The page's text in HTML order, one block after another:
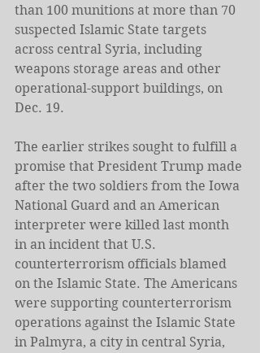
than 100 munitions at more than 70
suspected Islamic State targets
across central Syria, including
weapons storage areas and other
operational-support buildings, on
Dec. 19.
The earlier strikes sought to fulfill a
promise that President Trump made
after the two soldiers from the Iowa
National Guard and an American
interpreter were killed last month
in an incident that U.S.
counterterrorism officials blamed
on the Islamic State. The Americans
were supporting counterterrorism
operations against the Islamic State
in Palmyra, a city in central Syria,